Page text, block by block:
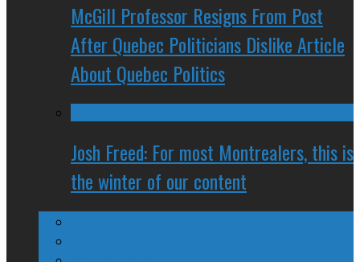
McGill Professor Resigns From Post
After Quebec Politicians Dislike Article
About Quebec Politics
Josh Freed: For most Montrealers, this is
the winter of our content